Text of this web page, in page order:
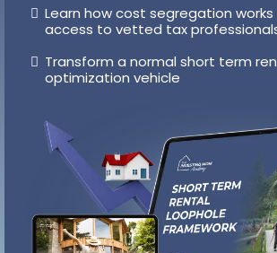
Exact roadmap to satisfy IRS
requirements
Pre-made templates and activity
systems to prove qualification
access to vetted tax
Transform a normal short term
optimization vehicle